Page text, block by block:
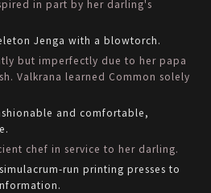
in part by her darling's
Jenga with a blowtorch.
but imperfectly due to her papa
Valkrana learned Common solely
and comfortable,
chef in service to her darling.
run printing presses to